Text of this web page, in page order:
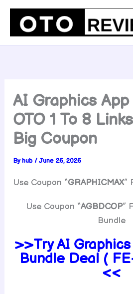
Skip
content
AI Graphics
OTO 1 To 8
Big Coupon
Byhub /June 26, 2026
Use Coupon “GRAPHICMAX”
Use Coupon “AGBDCOP”
Bundle
>>Try AI
Bundle Deal (
<<